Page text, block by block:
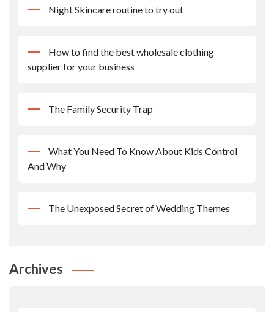
Night Skincare routine to try out
How to find the best wholesale clothing
supplier for your business
The Family Security Trap
What You Need To Know About Kids Control
And Why
The Unexposed Secret of Wedding Themes
Archives